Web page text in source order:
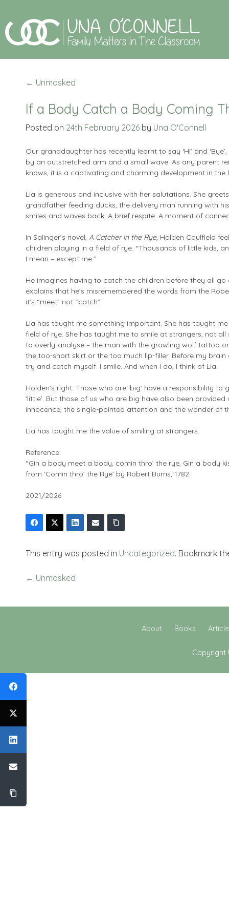
← Unmasked
If a Body Catch a Body Coming
Posted on 24th February 2026 by Una O'Connell
Our granddaughter has recently learnt to say ‘Hi’ and
by an outstretched arm and a small wave. As any parent
knows, it is a captivating and charming development in the
Lia is generous and inclusive with her salutations. She
grandfather feeding ducks, the delivery man running with
smiles and waves back. A brief respite. A moment of
In Salinger’s novel, A Catcher in the Rye, Holden Caulfield
children playing in a field of rye. “Thousands of little kids,
I mean – except me.”
He imagines having to catch the children before they all go
explains that he’s misremembered the words from the
it’s “meet” not “catch”.
Lia has taught me something important. She has taught
field of rye. She has taught me to smile at strangers, not
to overly-analyse – the man with the growling wolf tattoo
the too-short skirt or the too much lip-filler. Before my brain
try and catch myself. I smile. And when I do, I think of Lia.
Holden’s right. Those who are ‘big’ have a responsibility
‘little’. But those of us who are big have also been
innocence, the single-pointed attention and the wonder of
Lia has taught me the value of smiling at strangers.
Reference:
“Gin a body meet a body, comin thro’ the rye, Gin a body
from ‘Comin thro’ the Rye’ by Robert Burns, 1782
2021/2026
This entry was posted in Uncategorized. Bookmark
← Unmasked
About Books
Copyright